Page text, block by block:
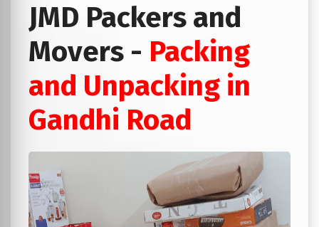
JMD Packers and
Movers - Packing
and Unpacking in
Gandhi Road